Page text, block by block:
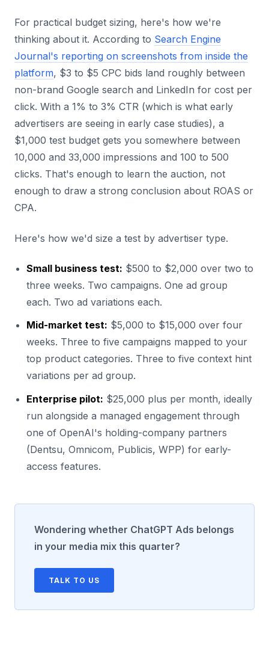
For practical budget sizing, here's how we're
thinking about it. According to Search Engine
Journal's reporting on screenshots from inside the
platform, $3 to $5 CPC bids land roughly between
non-brand Google search and LinkedIn for cost per
click. With a 1% to 3% CTR (which is what early
advertisers are seeing in early case studies), a
$1,000 test budget gets you somewhere between
10,000 and 33,000 impressions and 100 to 500
clicks. That's enough to learn the auction, not
enough to draw a strong conclusion about ROAS or
CPA.
Here's how we'd size a test by advertiser type.
Small business test: $500 to $2,000 over two to
three weeks. Two campaigns. One ad group
each. Two ad variations each.
Mid-market test: $5,000 to $15,000 over four
weeks. Three to five campaigns mapped to your
top product categories. Three to five context hint
variations per ad group.
Enterprise pilot: $25,000 plus per month, ideally
run alongside a managed engagement through
one of OpenAI's holding-company partners
(Dentsu, Omnicom, Publicis, WPP) for early-
access features.
Wondering whether ChatGPT Ads belongs
in your media mix this quarter?
TALK TO US